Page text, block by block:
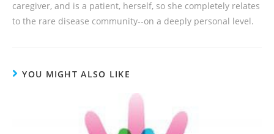
caregiver, and is a patient, herself, so she completely relates
to the rare disease community--on a deeply personal level.
YOU MIGHT ALSO LIKE